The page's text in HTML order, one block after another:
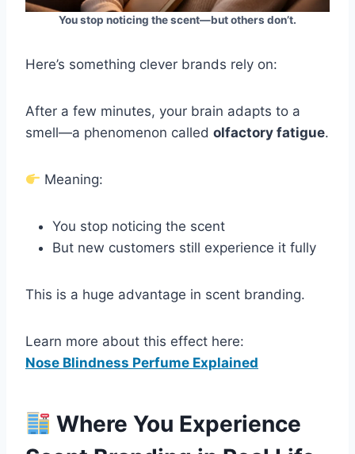
You stop noticing the scent—but others don’t.
Here’s something clever brands rely on:
After a few minutes, your brain adapts to a
smell—a phenomenon called olfactory fatigue.
Meaning:
You stop noticing the scent
But new customers still experience it fully
This is a huge advantage in scent branding.
Learn more about this effect here:
Nose Blindness Perfume Explained
Where You Experience